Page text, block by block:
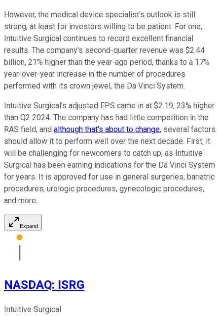
However, the medical device specialist's outlook is still
strong, at least for investors willing to be patient. For one,
Intuitive Surgical continues to record excellent financial
results. The company's second-quarter revenue was $2.44
billion, 21% higher than the year-ago period, thanks to a 17%
year-over-year increase in the number of procedures
performed with its crown jewel, the Da Vinci System.
Intuitive Surgical's adjusted EPS came in at $2.19, 23% higher
than Q2 2024. The company has had little competition in the
RAS field, and although that's about to change, several factors
should allow it to perform well over the next decade. First, it
will be challenging for newcomers to catch up, as Intuitive
Surgical has been earning indications for the Da Vinci System
for years. It is approved for use in general surgeries, bariatric
procedures, urologic procedures, gynecologic procedures,
and more.
Expand
NASDAQ: ISRG
Intuitive Surgical